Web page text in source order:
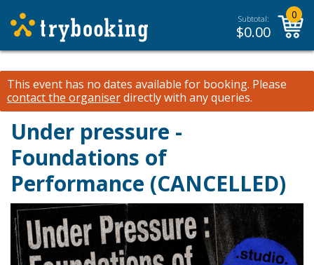
Subtotal:
$0.00
0
This event has no dates available for booking. Please
contact the organiserdirectly with any queries.
Under pressure -
Foundations of
Performance (CANCELLED)